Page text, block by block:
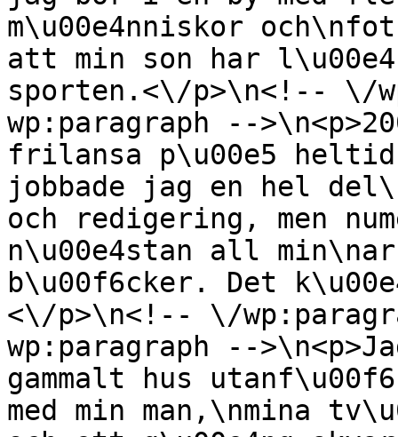
m\u00e4nniskor
att min son har
sporten.<\/p>\n<!-- \/
wp:paragraph --
frilansa p\u00e5
jobbade jag en hel
och redigering, men
n\u00e4stan all
b\u00f6cker. Det
<\/p>\n<!-- \/
wp:paragraph --
gammalt hus
med min man,\nmina